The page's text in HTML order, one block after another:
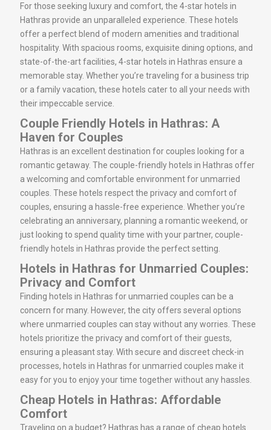
For those seeking luxury and comfort, the 4-star hotels in
Hathras provide an unparalleled experience. These hotels
offer a perfect blend of modern amenities and traditional
hospitality. With spacious rooms, exquisite dining options, and
state-of-the-art facilities, 4-star hotels in Hathras ensure a
memorable stay. Whether you’re traveling for a business trip
or a family vacation, these hotels cater to all your needs with
their impeccable service.
Couple Friendly Hotels in Hathras: A
Haven for Couples
Hathras is an excellent destination for couples looking for a
romantic getaway. The couple-friendly hotels in Hathras offer
a welcoming and comfortable environment for unmarried
couples. These hotels respect the privacy and comfort of
couples, ensuring a hassle-free experience. Whether you’re
celebrating an anniversary, planning a romantic weekend, or
just looking to spend quality time with your partner, couple-
friendly hotels in Hathras provide the perfect setting.
Hotels in Hathras for Unmarried Couples:
Privacy and Comfort
Finding hotels in Hathras for unmarried couples can be a
concern for many. However, the city offers several options
where unmarried couples can stay without any worries. These
hotels prioritize the privacy and comfort of their guests,
ensuring a pleasant stay. With secure and discreet check-in
processes, hotels in Hathras for unmarried couples make it
easy for you to enjoy your time together without any hassles.
Cheap Hotels in Hathras: Affordable
Comfort
Traveling on a budget? Hathras has a range of cheap hotels